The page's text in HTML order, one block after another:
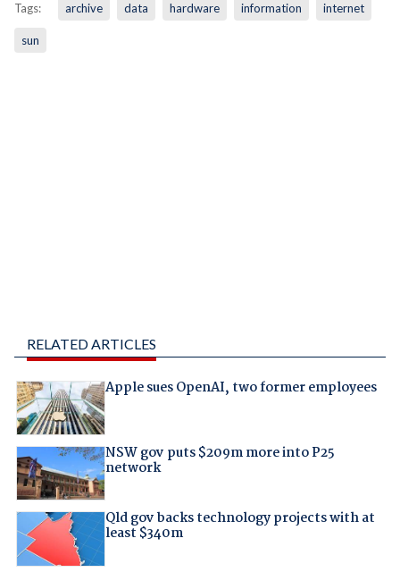
Tags: archive data hardware information internet
sun
RELATED ARTICLES
Apple sues OpenAI, two former employees
NSW gov puts $209m more into P25
network
Qld gov backs technology projects with at
least $340m